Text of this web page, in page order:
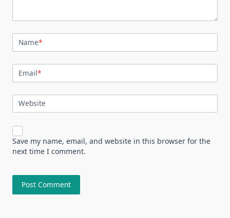
Name*
Email*
Website
Save my name, email, and website in this browser for the
next time I comment.